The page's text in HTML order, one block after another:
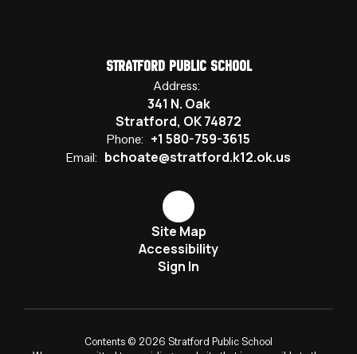
Stratford Public School
Address:
341 N. Oak
Stratford, OK 74872
Phone: +1 580-759-3615
Email: bchoate@stratford.k12.ok.us
Site Map
Accessibility
Sign In
Contents © 2026 Stratford Public School